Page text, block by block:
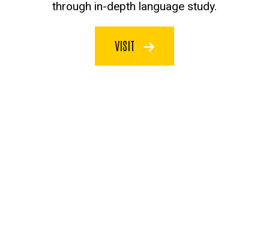
through in-depth language study.
VISIT